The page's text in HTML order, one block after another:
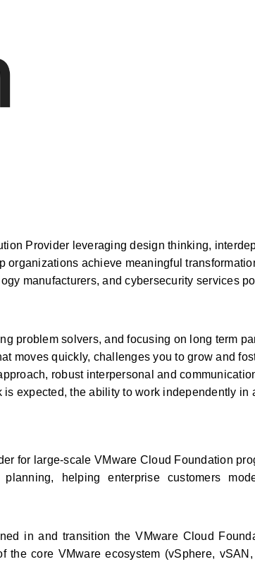
Provider leveraging design thinking,
organizations achieve meaningful
manufacturers, and cybersecurity services
problem solvers, and focusing on long term
moves quickly, challenges you to grow and
robust interpersonal and
expected, the ability to work independently in
for large‑scale VMware Cloud Foundation
helping enterprise customers
in and transition the VMware Cloud
the core VMware ecosystem (vSphere,